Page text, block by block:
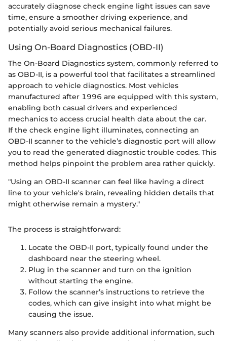
accurately diagnose check engine light issues can save
time, ensure a smoother driving experience, and
potentially avoid serious mechanical failures.
Using On-Board Diagnostics (OBD-II)
The On-Board Diagnostics system, commonly referred to
as OBD-II, is a powerful tool that facilitates a streamlined
approach to vehicle diagnostics. Most vehicles
manufactured after 1996 are equipped with this system,
enabling both casual drivers and experienced
mechanics to access crucial health data about the car.
If the check engine light illuminates, connecting an
OBD-II scanner to the vehicle’s diagnostic port will allow
you to read the generated diagnostic trouble codes. This
method helps pinpoint the problem area rather quickly.
"Using an OBD-II scanner can feel like having a direct
line to your vehicle's brain, revealing hidden details that
might otherwise remain a mystery."
The process is straightforward:
Locate the OBD-II port, typically found under the
dashboard near the steering wheel.
Plug in the scanner and turn on the ignition
without starting the engine.
Follow the scanner’s instructions to retrieve the
codes, which can give insight into what might be
causing the issue.
Many scanners also provide additional information, such